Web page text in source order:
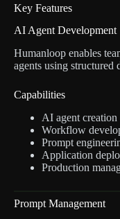
Key Features
AI Agent Development
Humanloop enables
agents using
Capabilities
AI agent creation
Workflow
Prompt
Application
Production
Prompt Management